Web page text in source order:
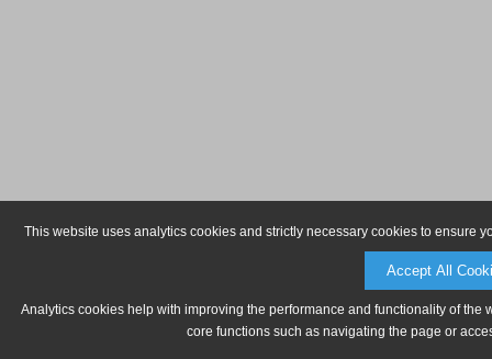
This website uses analytics cookies and strictly necessary cookies to ensure
Accept All
Analytics cookies help with improving the performance and functionality of
core functions such as navigating the page or